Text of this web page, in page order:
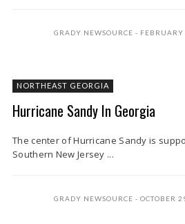
GRADY NEWSOURCE
NORTHEAST GEORGIA
Hurricane Sandy In Georgia
The center of Hurricane Sandy is
Southern New Jersey ...
GRADY NEWSOURCE OCTOBER